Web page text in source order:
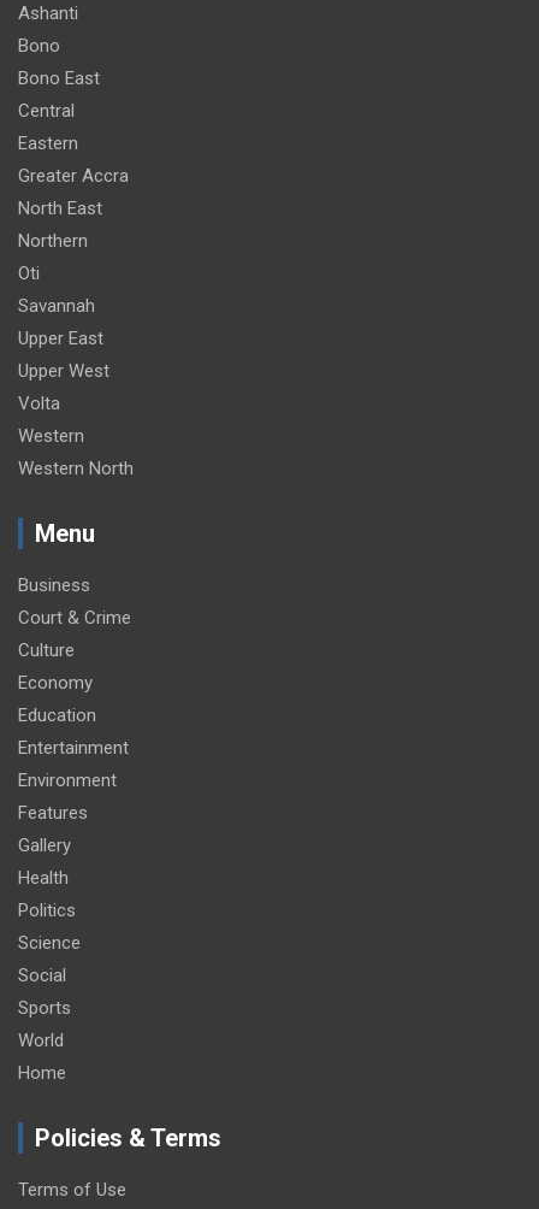
Ashanti
Bono
Bono East
Central
Eastern
Greater Accra
North East
Northern
Oti
Savannah
Upper East
Upper West
Volta
Western
Western North
Menu
Business
Court & Crime
Culture
Economy
Education
Entertainment
Environment
Features
Gallery
Health
Politics
Science
Social
Sports
World
Home
Policies & Terms
Terms of Use